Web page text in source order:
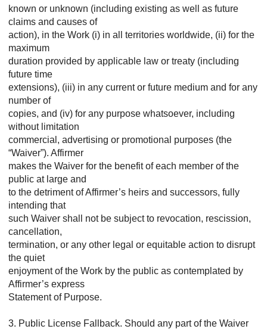
known or unknown (including existing as well as future
claims and causes of
action), in the Work (i) in all territories worldwide, (ii) for the
maximum
duration provided by applicable law or treaty (including
future time
extensions), (iii) in any current or future medium and for any
number of
copies, and (iv) for any purpose whatsoever, including
without limitation
commercial, advertising or promotional purposes (the
“Waiver”). Affirmer
makes the Waiver for the benefit of each member of the
public at large and
to the detriment of Affirmer’s heirs and successors, fully
intending that
such Waiver shall not be subject to revocation, rescission,
cancellation,
termination, or any other legal or equitable action to disrupt
the quiet
enjoyment of the Work by the public as contemplated by
Affirmer’s express
Statement of Purpose.
3. Public License Fallback. Should any part of the Waiver